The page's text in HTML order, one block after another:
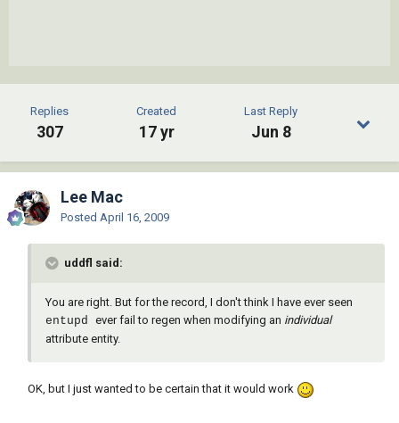
Replies
307
Created
17 yr
Last Reply
Jun 8
Lee Mac
Posted April 16, 2009
uddfl said:
You are right. But for the record, I don't think I have ever seen
entupd ever fail to regen when modifying an individual
attribute entity.
OK, but I just wanted to be certain that it would work